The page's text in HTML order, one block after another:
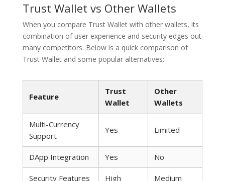
Trust Wallet vs Other Wallets
When you compare Trust Wallet with other wallets, its
combination of user experience and security edges out
many competitors. Below is a quick comparison of
Trust Wallet and some popular alternatives:
Feature
Trust
Wallet
Other
Wallets
Multi-Currency
Support
Yes Limited
DApp Integration Yes No
Security Features High Medium